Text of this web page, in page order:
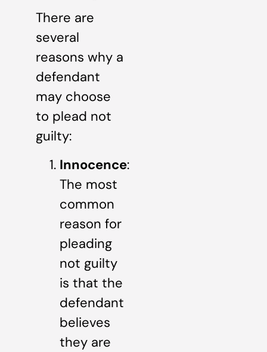
There are
several
reasons why a
defendant
may choose
to plead not
guilty:
Innocence:
The most
common
reason for
pleading
not guilty
is that the
defendant
believes
they are